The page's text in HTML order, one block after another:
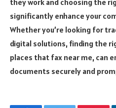
significantly enhance your
Whether you’re looking for
digital solutions, finding the
places that fax near me, can
documents securely and